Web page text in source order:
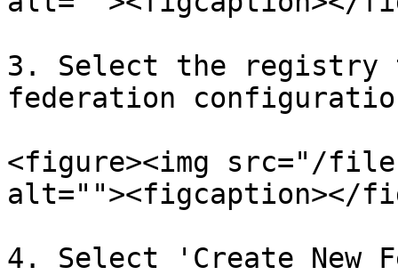
3. Select the registry
federation
<figure><img src="/files/
alt=""><figcaption></
4. Select 'Create New